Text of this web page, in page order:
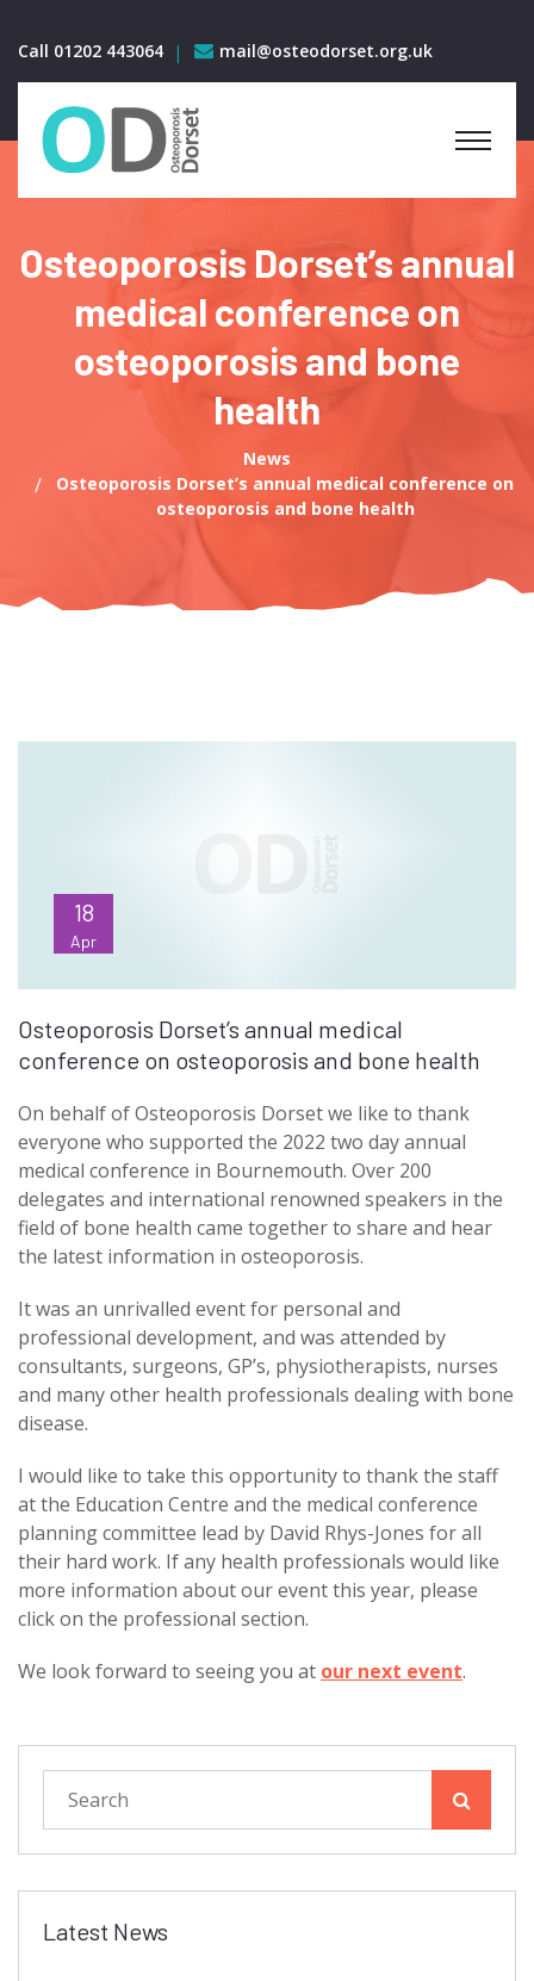
Call 01202 443064 mail@osteodorset.org.uk
Osteoporosis Dorset’s annual
medical conference on
osteoporosis and bone
health
News
Osteoporosis Dorset’s annual medical conference on
osteoporosis and bone health
18
Apr
Osteoporosis Dorset’s annual medical
conference on osteoporosis and bone health
On behalf of Osteoporosis Dorset we like to thank
everyone who supported the 2022 two day annual
medical conference in Bournemouth. Over 200
delegates and international renowned speakers in the
field of bone health came together to share and hear
the latest information in osteoporosis.
It was an unrivalled event for personal and
professional development, and was attended by
consultants, surgeons, GP’s, physiotherapists, nurses
and many other health professionals dealing with bone
disease.
I would like to take this opportunity to thank the staff
at the Education Centre and the medical conference
planning committee lead by David Rhys-Jones for all
their hard work. If any health professionals would like
more information about our event this year, please
click on the professional section.
We look forward to seeing you at our next event.
Latest News